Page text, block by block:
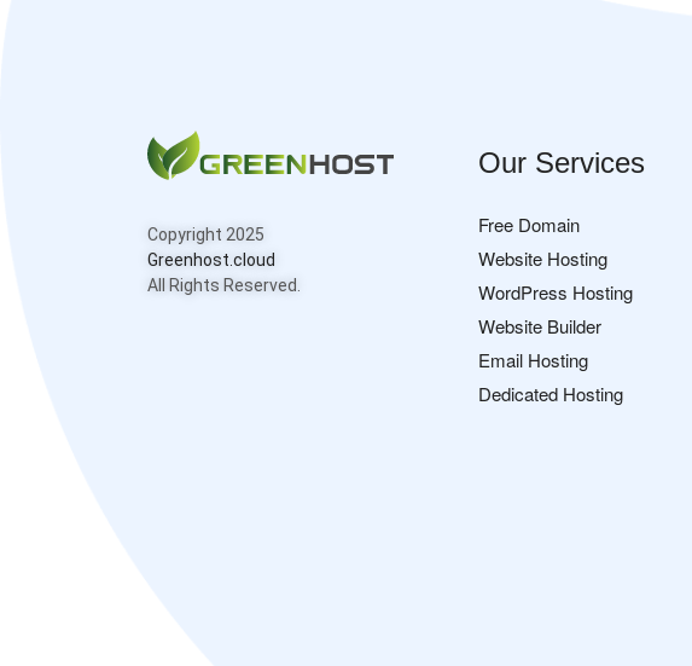
Copyright 2025
Greenhost.cloud
All Rights Reserved.
Our Services
Free Domain
Website Hosting
WordPress Hosting
Website Builder
Email Hosting
Dedicated Hosting